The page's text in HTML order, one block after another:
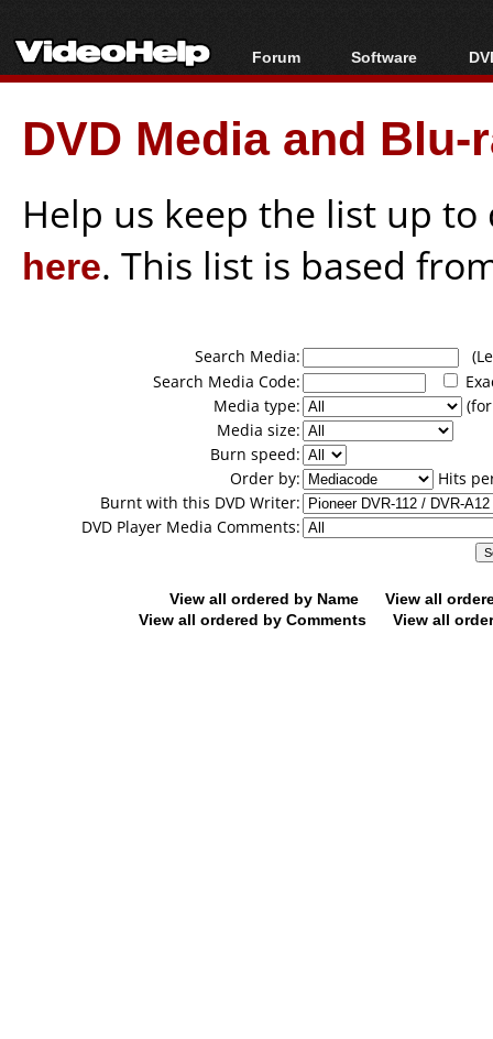
Forum
Forum Index
Today's Posts
New Posts
Software
All software
Popular tools
Portable tools
DVD Media and
Help us keep the list up
here. This list is based
Search Media:
Search Media Code:
Media type:
Media size:
Burn speed:
Order by:
Hits
Burnt with this DVD Writer:
DVD Player Media Comments:
View all ordered by Name
View all
View all ordered by Comments
View all